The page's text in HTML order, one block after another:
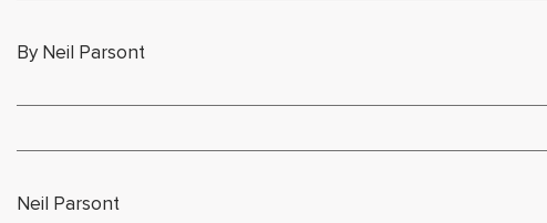
By Neil Parsont
Neil Parsont